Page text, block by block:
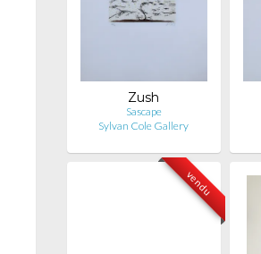
Zush
Sascape
Sylvan Cole Gallery
vendu